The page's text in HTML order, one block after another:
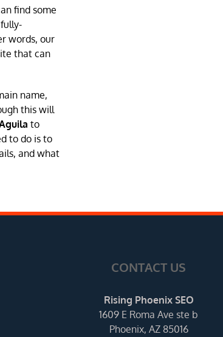
find some
words, our
that can
name,
this will
to
to do is to
and what
CONTACT US
Rising Phoenix SEO
1609 E Roma Ave ste b
Phoenix, AZ 85016